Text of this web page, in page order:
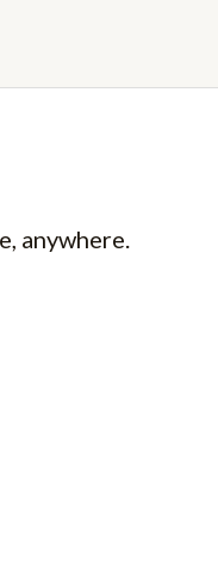
anywhere.